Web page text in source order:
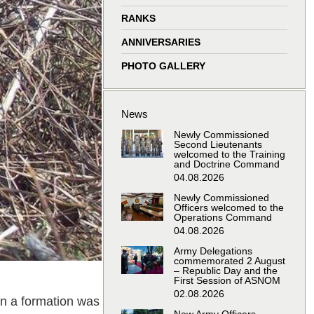
windowwindowwindowwindow
a formation was
RANKS
ANNIVERSARIES
PHOTO GALLERY
News
Newly Commissioned
Second Lieutenants
welcomed to the Training
and Doctrine Command
04.08.2026
Newly Commissioned
Officers welcomed to the
Operations Command
04.08.2026
Army Delegations
commemorated 2 August
– Republic Day and the
First Session of ASNOM
02.08.2026